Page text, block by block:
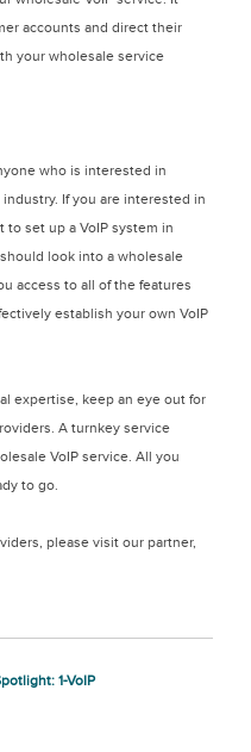
accounts and direct their
your wholesale service
who is interested in
If you are interested in
to set up a VoIP system in
look into a wholesale
access to all of the features
establish your own VoIP
expertise, keep an eye out for
A turnkey service
VoIP service. All you
to go.
please visit our partner,
1-VoIP